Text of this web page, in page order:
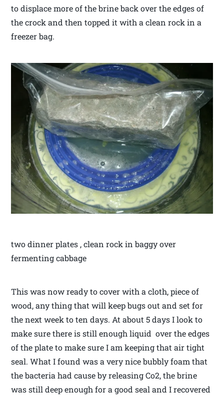
to displace more of the brine back over the edges of
the crock and then topped it with a clean rock in a
freezer bag.
two dinner plates , clean rock in baggy over
fermenting cabbage
This was now ready to cover with a cloth, piece of
wood, any thing that will keep bugs out and set for
the next week to ten days. At about 5 days I look to
make sure there is still enough liquid over the edges
of the plate to make sure I am keeping that air tight
seal. What I found was a very nice bubbly foam that
the bacteria had cause by releasing Co2, the brine
was still deep enough for a good seal and I recovered